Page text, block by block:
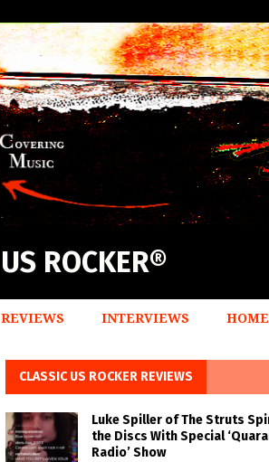
US ROCKER®
REVIEWS INTERVIEWS HOME
CLASSIC US ROCKER REVIEWS
Luke Spiller of The Struts
the Discs With Special
Radio’ Show